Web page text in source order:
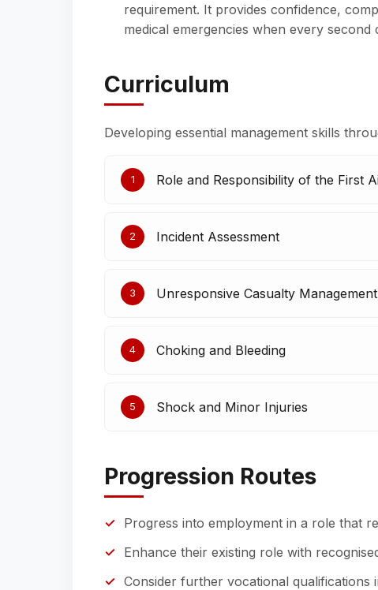
requirement. It provides confidence,
medical emergencies when every second
Curriculum
Developing essential management skills
1 Role and Responsibility of the First
2 Incident Assessment
3 Unresponsive Casualty
4 Choking and Bleeding
5 Shock and Minor Injuries
Progression Routes
Progress into employment in a role that
Enhance their existing role with
Consider further vocational